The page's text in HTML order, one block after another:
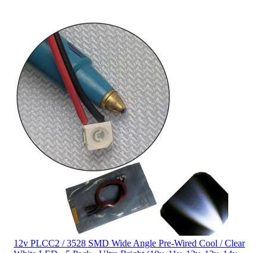
12v PLCC2 / 3528 SMD Wide Angle Pre-Wired Cool / Clear